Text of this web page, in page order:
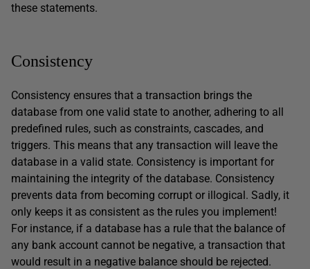
these statements.
Consistency
Consistency ensures that a transaction brings the
database from one valid state to another, adhering to all
predefined rules, such as constraints, cascades, and
triggers. This means that any transaction will leave the
database in a valid state. Consistency is important for
maintaining the integrity of the database. Consistency
prevents data from becoming corrupt or illogical. Sadly, it
only keeps it as consistent as the rules you implement!
For instance, if a database has a rule that the balance of
any bank account cannot be negative, a transaction that
would result in a negative balance should be rejected.